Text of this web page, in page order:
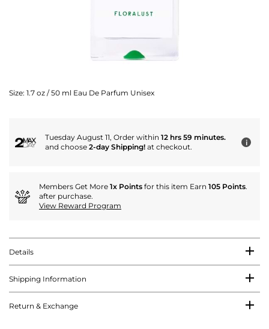
Size: 1.7 oz / 50 ml Eau De Parfum Unisex
Tuesday August 11, Order within 12 hrs 59 minutes.
and choose 2-day Shipping! at checkout. i
Members Get More 1x Points for this item Earn 105 Points.
after purchase.
View Reward Program
Details
Shipping Information
Return & Exchange